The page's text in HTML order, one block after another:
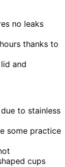
no leaks
thanks to
and
to stainless
some practice
cups